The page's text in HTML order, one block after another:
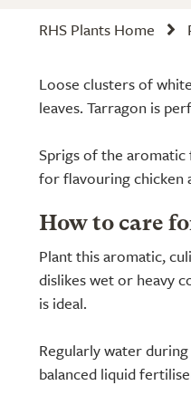
RHS Plants Home
Loose clusters of
leaves. Tarragon is
Sprigs of the
for flavouring chicken
How to care
Plant this aromatic,
dislikes wet or heavy
is ideal.
Regularly water
balanced liquid